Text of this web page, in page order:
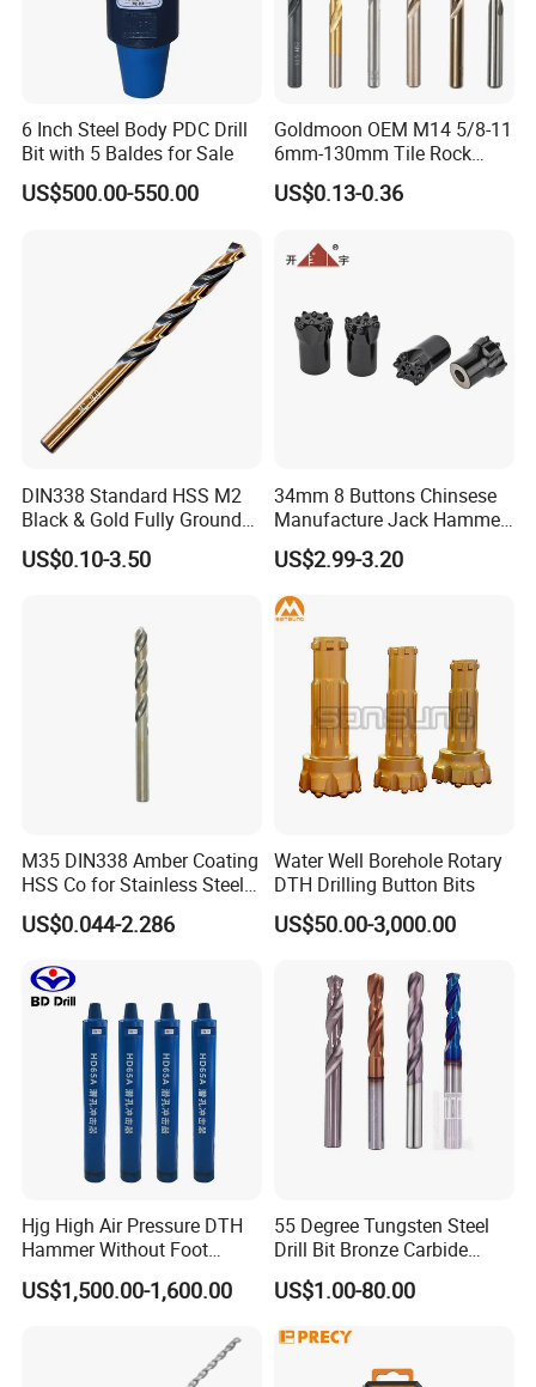
6 Inch Steel Body PDC Drill
Bit with 5 Baldes for Sale
US$500.00-550.00
Goldmoon OEM M14 5/8-11
6mm-130mm Tile Rock
Granite Marble Ceramic
Concrete Diamond Core
US$0.13-0.36
DIN338 Standard HSS M2
Black & Gold Fully Ground
Straight Shank Drill Bit
US$0.10-3.50
34mm 8 Buttons Chinsese
Manufacture Jack Hammer
Drill Bits
US$2.99-3.20
M35 DIN338 Amber Coating
HSS Co for Stainless Steel
and Hard Metal Cobalt
Twist Drill Bit
US$0.044-2.286
Water Well Borehole Rotary
DTH Drilling Button Bits
US$50.00-3,000.00
Hjg High Air Pressure DTH
Hammer Without Foot
HD45A
US$1,500.00-1,600.00
55 Degree Tungsten Steel
Drill Bit Bronze Carbide
Stainless Steel Twist Drill
Coated for Drilling
US$1.00-80.00